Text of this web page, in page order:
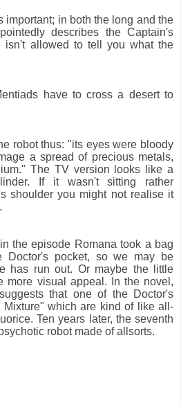
important; in both the long and the
describes the Captain's
isn't allowed to tell you what the
have to cross a desert to
robot thus: "its eyes were bloody
a spread of precious metals,
The TV version looks like a
If it wasn't sitting rather
shoulder you might not realise it
the episode Romana took a bag
Doctor's pocket, so we may be
has run out. Or maybe the little
more visual appeal. In the novel,
that one of the Doctor's
which are kind of like all-
Ten years later, the seventh
robot made of allsorts.